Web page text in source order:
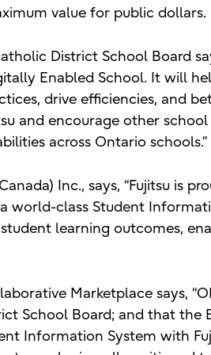
value for public dollars.
District School Board
Enabled School. It will
drive efficiencies, and
and encourage other
across Ontario schools.”
Inc., says, “Fujitsu is
world-class Student
learning outcomes,
Marketplace says,
School Board; and that the
Information System with